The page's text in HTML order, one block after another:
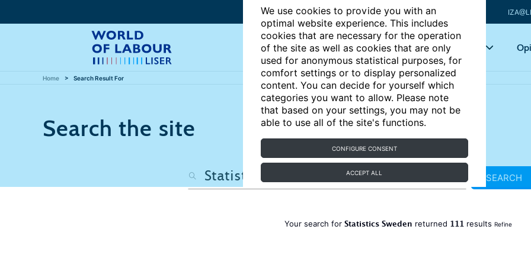
We use cookies to provide you with an
optimal website experience. This includes
cookies that are necessary for the operation
of the site as well as cookies that are only
used for anonymous statistical purposes, for
comfort settings or to display personalized
content. You can decide for yourself which
categories you want to allow. Please note
that based on your settings, you may not be
able to use all of the site's functions.
CONFIGURE CONSENT
ACCEPT ALL
Articles Key topics
Home Search Result For
Search the site
SEARCH
Your search for Statistics Sweden returned 111 results Refine